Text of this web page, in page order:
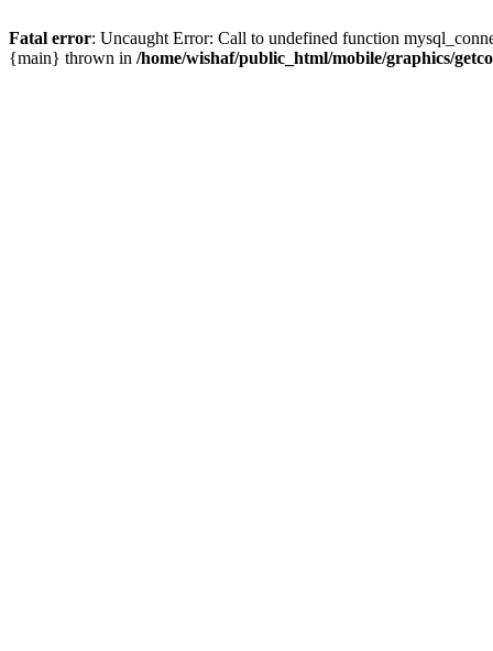
Fatal error: Uncaught Error: Call to undefined function
{main} thrown in /home/wishaf/public_html/mobile/graphics/